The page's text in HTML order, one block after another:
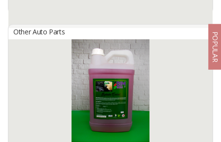
BIMBERS Penetrating Oil
Berkah Ikhtiar Makmur, PT
Bimbers Penetrating Oil is a unique-very low viscosity liquid
compound spray, canned with pressure to penetrate into micro
threads between rusted metals, and removes all the ...
100000 Cans / Month In Stock
Other Auto Parts POPULAR